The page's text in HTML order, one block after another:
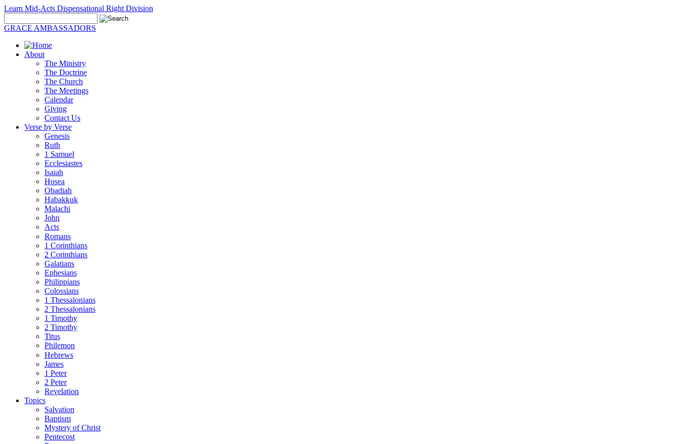
Learn Mid-Acts Dispensational Right Division
GRACE AMBASSADORS
About
The Ministry
The Doctrine
The Church
The Meetings
Calendar
Giving
Contact Us
Verse by Verse
Genesis
Ruth
1 Samuel
Ecclesiastes
Isaiah
Hosea
Obadiah
Habakkuk
Malachi
John
Acts
Romans
1 Corinthians
2 Corinthians
Galatians
Ephesians
Philippians
Colossians
1 Thessalonians
2 Thessalonians
1 Timothy
2 Timothy
Titus
Philemon
Hebrews
James
1 Peter
2 Peter
Revelation
Topics
Salvation
Baptism
Mystery of Christ
Pentecost